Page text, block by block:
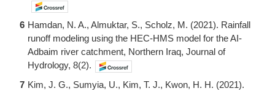
6 Hamdan, N. A., Almuktar, S., Scholz, M. (2021). Rainfall
runoff modeling using the HEC-HMS model for the AI-
Adbaim river catchment, Northern Iraq, Journal of
Hydrology, 8(2).
7 Kim, J. G., Sumyia, U., Kim, T. J., Kwon, H. H. (2021).